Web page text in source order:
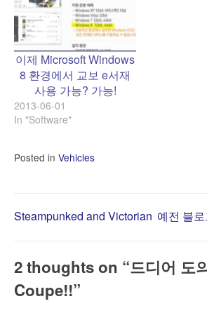
이제 Microsoft Windows
8 환경에서 교보 e서재
사용 가능? 가능!
2013-06-01
In "Software"
Posted in Vehicles
Post
navigation
Steampunked and Victorian 예전 블
2 thoughts on “드디어 도
Coupe!!”